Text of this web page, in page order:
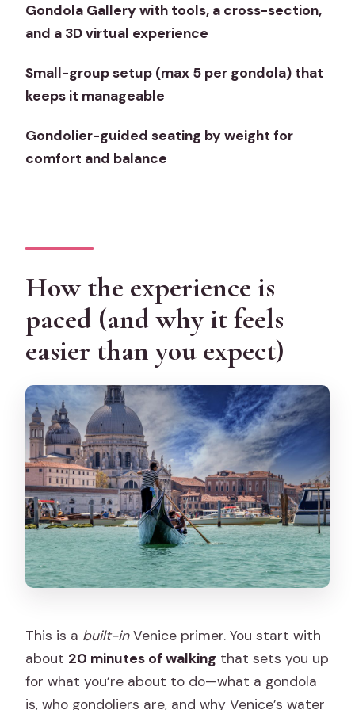
Price and value: what $44.41 buys you
in Venice terms
Who this gondola tour suits best (and
who might prefer something else)
Booking decision: should you grab a
spot?
does it end?
Is the gondola ride guided?
Do I need headphones?
Is there a skip-the-line benefit?
Can I choose to sit with my group?
Is this tour wheelchair accessible or
pet-friendly?
Gondola Gallery with tools, a cross-section,
and a 3D virtual experience
Small-group setup (max 5 per gondola) that
keeps it manageable
Gondolier-guided seating by weight for
comfort and balance
How the experience is
paced (and why it feels
easier than you expect)
This is a built-inVenice primer. You start with
about 20 minutes of walking that sets you up
for what you’re about to do—what a gondola
is, who gondoliers are, and why Venice’s water